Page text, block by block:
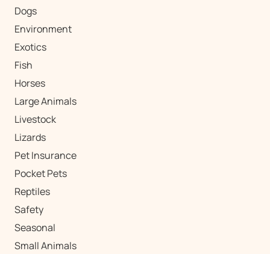
Dogs
Environment
Exotics
Fish
Horses
Large Animals
Livestock
Lizards
Pet Insurance
Pocket Pets
Reptiles
Safety
Seasonal
Small Animals